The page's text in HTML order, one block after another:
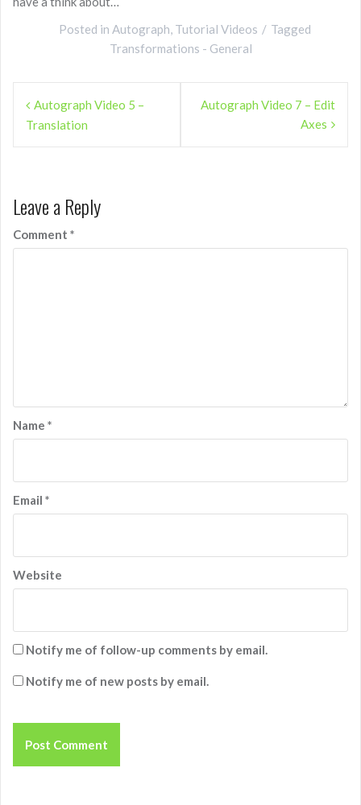
Posted in Autograph, Tutorial Videos
Tagged
Transformations - General
Post
navigation
Autograph Video 5 –
Translation
Autograph Video 7 – Edit
Axes
Leave a Reply
Comment *
Name *
Email *
Website
Notify me of follow-up comments by email.
Notify me of new posts by email.